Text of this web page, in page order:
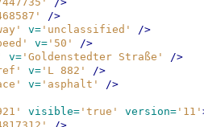
/>
v= 'unclassified' />
v= '50' />
v= 'Goldenstedter Straße' />
v= 'L 882' />
v= 'asphalt' />
visible= 'true' version= '11'